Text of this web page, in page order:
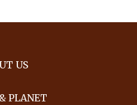
US
PLANET